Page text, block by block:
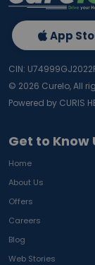
Get to Know
Home
About Us
Offers
Careers
Blog
Web Stories
App
CIN:
© 2026 Curelo, All
Powered by CURIS